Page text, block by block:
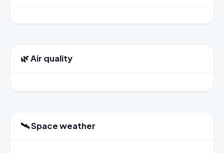
🌿 Air quality
🛰️ Space weather